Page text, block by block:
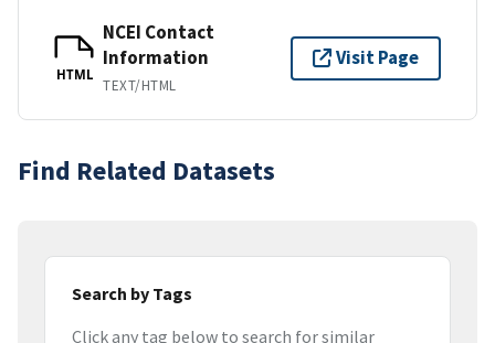
HTML
NCEI Contact
Information
TEXT/HTML
Visit Page
Find Related Datasets
Search by Tags
Click any tag below to search for similar